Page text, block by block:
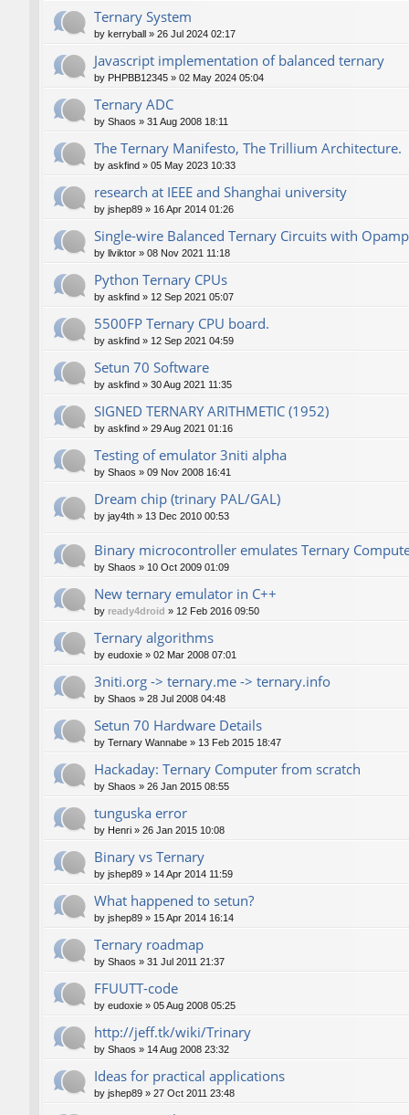
Ternary System
by kerryball » 26 Jul 2024 02:17
Javascript implementation of balanced ternary
by PHPBB12345 » 02 May 2024 05:04
Ternary ADC
by Shaos » 31 Aug 2008 18:11
The Ternary Manifesto, The Trillium Architecture.
by askfind » 05 May 2023 10:33
research at IEEE and Shanghai university
by jshep89 » 16 Apr 2014 01:26
Single-wire Balanced Ternary Circuits with
by llviktor » 08 Nov 2021 11:18
Python Ternary CPUs
by askfind » 12 Sep 2021 05:07
5500FP Ternary CPU board.
by askfind » 12 Sep 2021 04:59
Setun 70 Software
by askfind » 30 Aug 2021 11:35
SIGNED TERNARY ARITHMETIC (1952)
by askfind » 29 Aug 2021 01:16
Testing of emulator 3niti alpha
by Shaos » 09 Nov 2008 16:41
Dream chip (trinary PAL/GAL)
by jay4th » 13 Dec 2010 00:53
Binary microcontroller emulates Ternary
by Shaos » 10 Oct 2009 01:09
New ternary emulator in C++
by ready4droid » 12 Feb 2016 09:50
Ternary algorithms
by eudoxie » 02 Mar 2008 07:01
3niti.org -> ternary.me -> ternary.info
by Shaos » 28 Jul 2008 04:48
Setun 70 Hardware Details
by Ternary Wannabe » 13 Feb 2015 18:47
Hackaday: Ternary Computer from scratch
by Shaos » 26 Jan 2015 08:55
tunguska error
by Henri » 26 Jan 2015 10:08
Binary vs Ternary
by jshep89 » 14 Apr 2014 11:59
What happened to setun?
by jshep89 » 15 Apr 2014 16:14
Ternary roadmap
by Shaos » 31 Jul 2011 21:37
FFUUTT-code
by eudoxie » 05 Aug 2008 05:25
http://jeff.tk/wiki/Trinary
by Shaos » 14 Aug 2008 23:32
Ideas for practical applications
by jshep89 » 27 Oct 2011 23:48